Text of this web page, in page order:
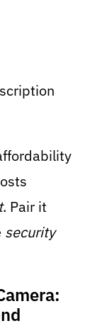
. Pair it
security